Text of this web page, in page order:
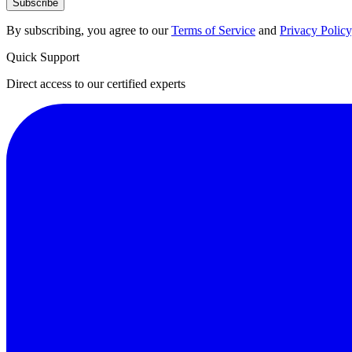
Subscribe
By subscribing, you agree to ourTerms of Service and Privacy Policy
Quick Support
Direct access to our certified experts